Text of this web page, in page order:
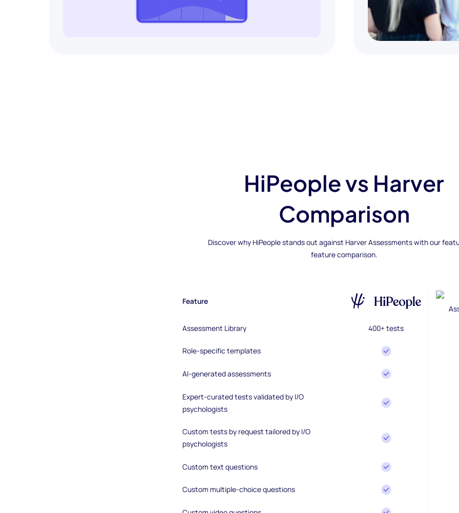
HiPeople vs Harver
Comparison
Discover why HiPeople stands out against Harver Assessments with our
feature comparison.
Feature
Assessment Library 400+ tests
Role-specific templates
AI-generated assessments
Expert-curated tests validated by I/O
psychologists
Custom tests by request tailored by I/O
psychologists
Custom text questions
Custom multiple-choice questions